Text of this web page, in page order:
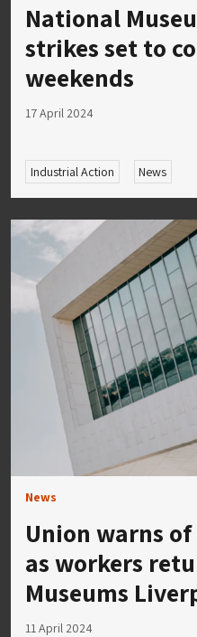
National
strikes set to
weekends
17 April 2024
Industrial Action News
News
Union warns
as workers
Museums
11 April 2024